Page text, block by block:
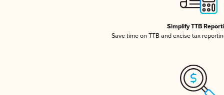
Simplify TTB
Save time on TTB and excise tax